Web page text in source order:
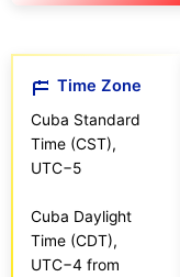
Time Zone
Cuba Standard
Time (CST),
UTC−5
Cuba Daylight
Time (CDT),
UTC−4 from